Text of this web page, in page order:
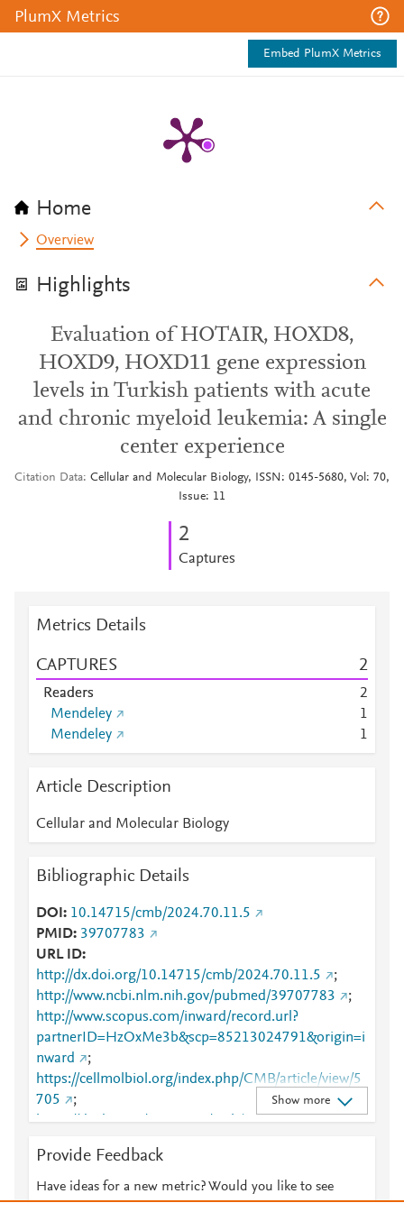
PlumX Metrics
Embed PlumX Metrics
Home
Overview
Highlights
Evaluation of HOTAIR, HOXD8,
HOXD9, HOXD11 gene expression
levels in Turkish patients with acute
and chronic myeloid leukemia: A single
center experience
Citation Data Cellular and Molecular Biology, ISSN: 0145-5680, Vol: 70,
Issue: 11
2
Captures
Metrics Details
CAPTURES 2
Readers
2
Mendeley
1
Mendeley
1
Article Description
Cellular and Molecular Biology
Bibliographic Details
DOI
10.14715/cmb/2024.70.11.5
PMID 39707783
URL ID
http://dx.doi.org/10.14715/cmb/2024.70.11.5
;
http://www.ncbi.nlm.nih.gov/pubmed/39707783
;
http://www.scopus.com/inward/record.url?
partnerID=HzOxMe3b&scp=85213024791&origin=i
nward
;
https://cellmolbiol.org/index.php/CMB/article/view/5
705
;
https://dx.doi.org/10.14715/cmb/2024.70.11.5
Show more
Provide Feedback
Have ideas for a new metric? Would you like to see